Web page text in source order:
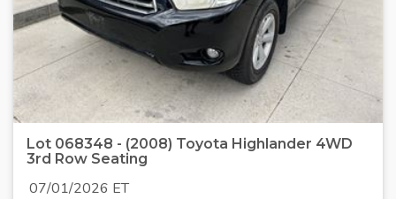
Lot 068348 - (2008) Toyota Highlander 4WD
3rd Row Seating
07/01/2026 ET